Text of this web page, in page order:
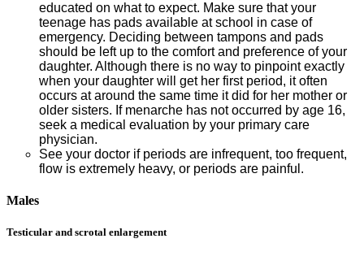
educated on what to expect. Make sure that your
teenage has pads available at school in case of
emergency. Deciding between tampons and pads
should be left up to the comfort and preference of your
daughter. Although there is no way to pinpoint exactly
when your daughter will get her first period, it often
occurs at around the same time it did for her mother or
older sisters. If menarche has not occurred by age 16,
seek a medical evaluation by your primary care
physician.
See your doctor if periods are infrequent, too frequent,
flow is extremely heavy, or periods are painful.
Males
Testicular and scrotal enlargement